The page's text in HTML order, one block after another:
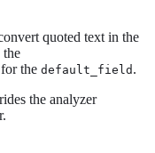
quoted text in the
the
the default_field .
the analyzer